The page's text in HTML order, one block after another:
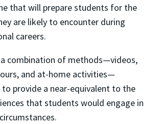
that will prepare students for the
are likely to encounter during
careers.
a combination of methods—videos,
and at-home activities—
provide a near-equivalent to the
that students would engage in